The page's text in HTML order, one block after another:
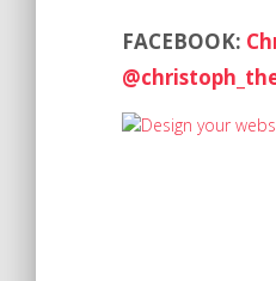
FACEBOOK: